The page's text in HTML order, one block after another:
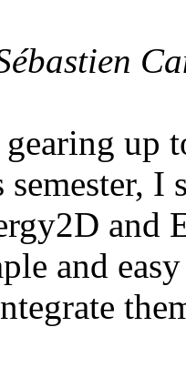
up
semester, I
and
and